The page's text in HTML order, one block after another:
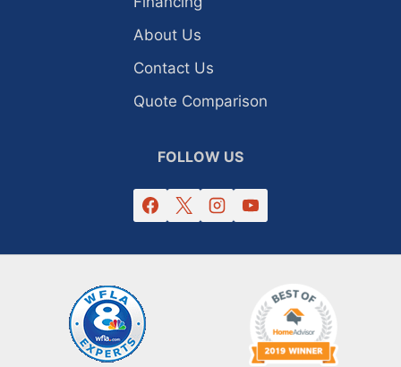
About Us
Contact Us
Quote Comparison
FOLLOW US